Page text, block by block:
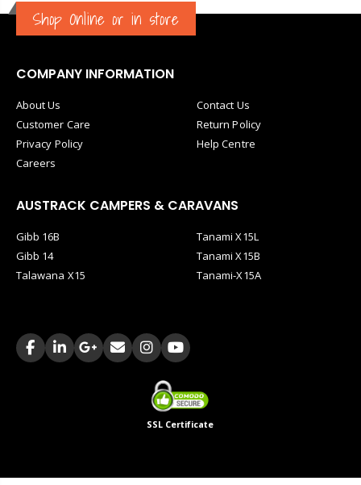
Shop Online or in store
COMPANY INFORMATION
About Us
Customer Care
Privacy Policy
Careers
Contact Us
Return Policy
Help Centre
AUSTRACK CAMPERS & CARAVANS
Gibb 16B
Gibb 14
Talawana X15
Tanami X15L
Tanami X15B
Tanami-X15A
SSL Certificate